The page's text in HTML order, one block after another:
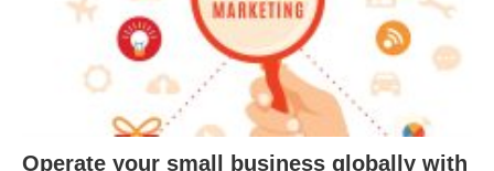
Operate your small business globally with